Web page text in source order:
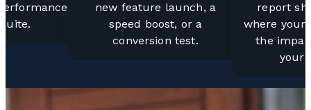
new feature launch, a
speed boost, or a
conversion test.
report
where your
the
your